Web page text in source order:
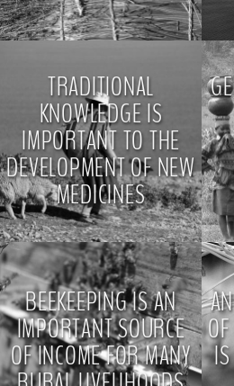
>
TRADITIONAL
KNOWLEDGE IS
IMPORTANT TO THE
DEVELOPMENT OF NEW
MEDICINES
>
BEEKEEPING IS AN
IMPORTANT SOURCE
OF INCOME FOR MANY